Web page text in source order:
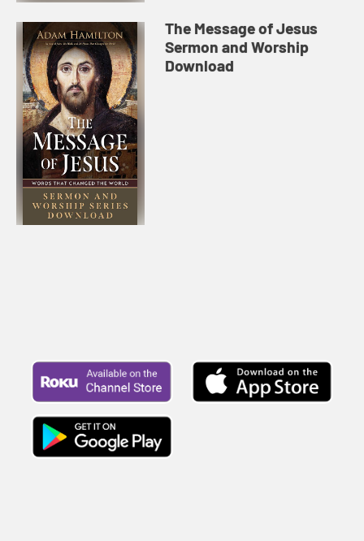
The Message of Jesus
Sermon and Worship
Download